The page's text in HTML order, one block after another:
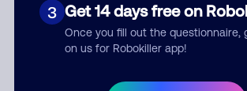
3 Get 14 days free on
Once you fill out the questionnaire,
on us for Robokiller app!